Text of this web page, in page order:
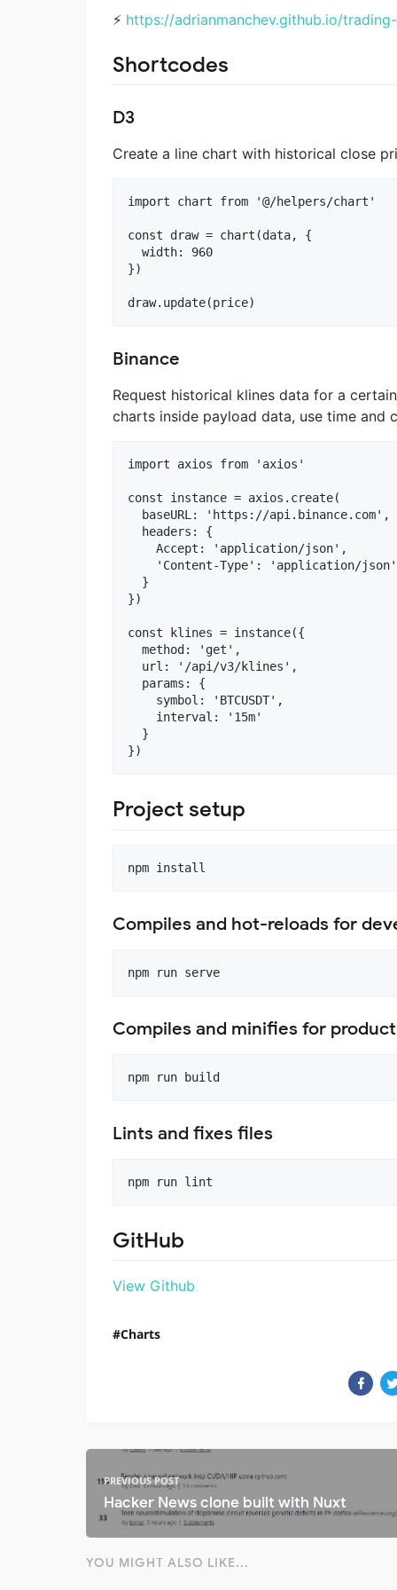
⚡️ https://adrianmanchev.github.io/
Shortcodes
D3
Create a line chart with historical close
import chart from '@/helpers/chart'
const draw = chart(data, {
  width: 960
})
Binance
Request historical klines data for a
charts inside payload data, use time and
import axios from 'axios'
const instance = axios.create(
  baseURL: 'https://api.binance.com',
  headers: {
    Accept: 'application/json',
    'Content-Type': 'application/json'
  }
})
const klines = instance({
  method: 'get',
  url: '/api/v3/klines',
  params: {
    symbol: 'BTCUSDT',
    interval: '15m'
  }
Project setup
Compiles and hot-reloads for
Compiles and minifies for
Lints and fixes files
GitHub
View Github
Charts
PREVIOUS POST
Hacker News clone built with Nuxt
YOU MIGHT ALSO LIKE...